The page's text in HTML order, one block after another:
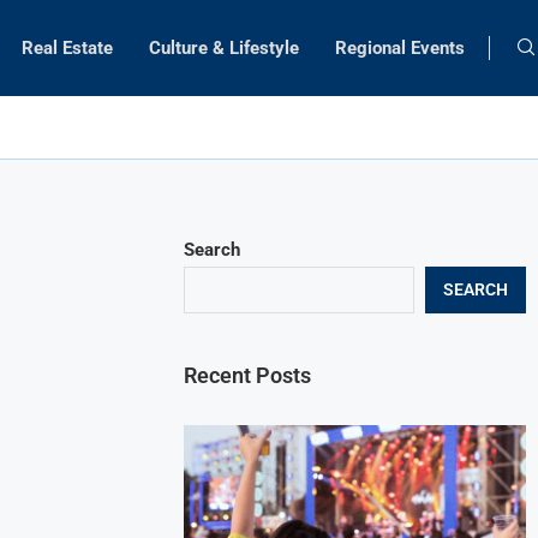
Real Estate Culture & Lifestyle Regional Events
Search
SEARCH
Recent Posts